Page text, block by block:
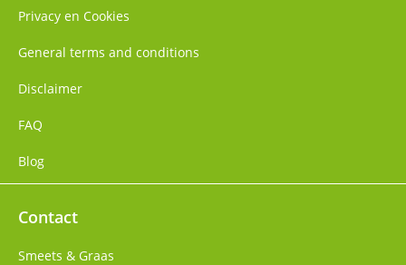
Privacy en Cookies
General terms and conditions
Disclaimer
FAQ
Blog
Contact
Smeets & Graas